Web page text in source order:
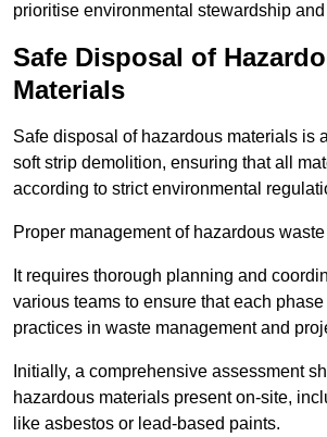
prioritise environmental stewardship
Safe Disposal of
Materials
Safe disposal of hazardous materials is
soft strip demolition, ensuring that all
according to strict environmental
Proper management of hazardous
It requires thorough planning and
various teams to ensure that each
practices in waste management and
Initially, a comprehensive assessment
hazardous materials present on-site,
like asbestos or lead-based paints.